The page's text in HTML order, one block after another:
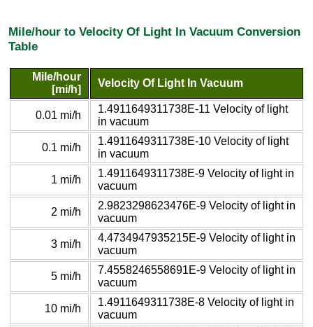
Mile/hour to Velocity Of Light In Vacuum Conversion
Table
Mile/hour
[mi/h]
Velocity Of Light In Vacuum
0.01 mi/h
1.4911649311738E-11 Velocity of light
in vacuum
0.1 mi/h
1.4911649311738E-10 Velocity of light
in vacuum
1 mi/h
1.4911649311738E-9 Velocity of light in
vacuum
2 mi/h
2.9823298623476E-9 Velocity of light in
vacuum
3 mi/h
4.4734947935215E-9 Velocity of light in
vacuum
5 mi/h
7.4558246558691E-9 Velocity of light in
vacuum
10 mi/h
1.4911649311738E-8 Velocity of light in
vacuum